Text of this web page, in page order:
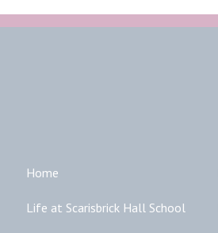
Home
Life at Scarisbrick Hall School